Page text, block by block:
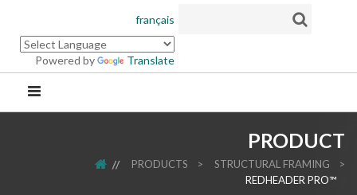
français
Powered by Translate
PRODUCT
HOMEPRODUCTS > STRUCTURAL FRAMING
>
REDHEADER PRO™